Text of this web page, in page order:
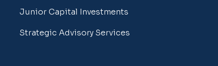
Junior Capital Investments
Strategic Advisory Services